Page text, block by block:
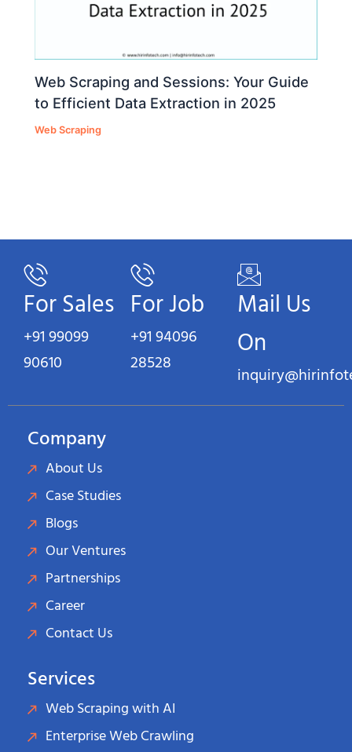
Web Scraping and Sessions: Your Guide
to Efficient Data Extraction in 2025
Web Scraping
For Sales
+91 99099
90610
For Job
+91 94096
28528
Mail Us
On
Company
About Us
Case Studies
Blogs
Our Ventures
Partnerships
Career
Contact Us
Services
Web Scraping with AI
Enterprise Web Crawling